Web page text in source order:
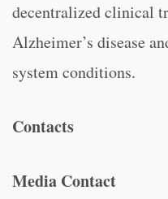
decentralized clinical
Alzheimer’s disease
system conditions.
Contacts
Media Contact